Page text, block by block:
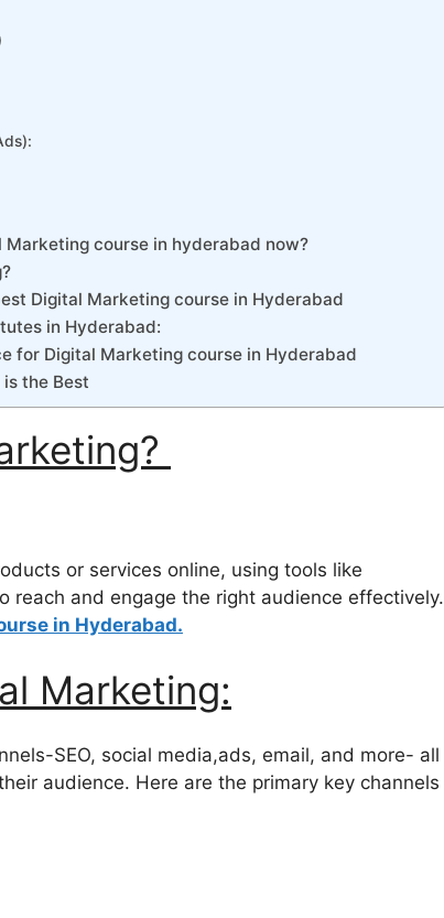
course in hyderabad now?
Digital Marketing course in Hyderabad
in Hyderabad:
for Digital Marketing course in Hyderabad
the Best
or services online, using tools like
reach and engage the right audience effectively.
in Hyderabad.
Marketing:
SEO, social media,ads, email, and more- all
audience. Here are the primary key channels